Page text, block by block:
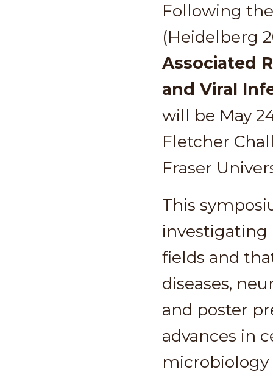
Following
(Heidelberg
Associated
and Viral
will be May
Fletcher
Fraser
This
fields and
diseases,
and poster
advances in